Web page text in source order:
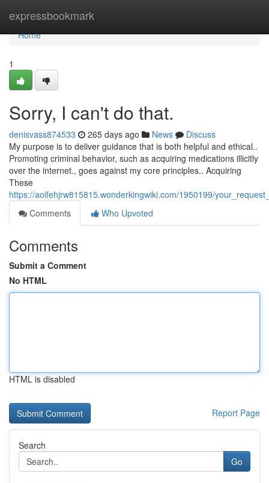
expressbookmark
Home
Home
1
Sorry, I can't do that.
denisvass874533 265 days ago News
Discuss
My purpose is to deliver guidance that is both helpful and ethical..
Promoting criminal behavior, such as acquiring medications illicitly
over the internet., goes against my core principles.. Acquiring
These
https://aoifehjrw815815.wonderkingwiki.com/1950199/
Comments
Who Upvoted
Comments
Submit a Comment
No HTML
HTML is disabled
Report Page
Search
Go